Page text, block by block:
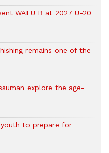
WAFU B at 2027 U-20
remains one of the
explore the age-
to prepare for